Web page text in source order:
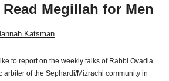
Megillah for Men
Katsman
to report on the weekly talks of Rabbi Ovadia
arbiter of the Sephardi/Mizrachi community in